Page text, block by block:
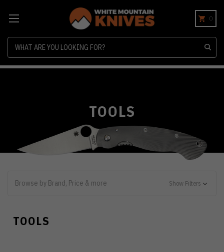
0
TOOLS
Browse by Brand, Price & more Show Filters
TOOLS